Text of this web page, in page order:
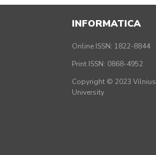
INFORMATICA
Online ISSN: 1822-8844
Print ISSN: 0868-4952
Copyright © 2023 Vilnius
University